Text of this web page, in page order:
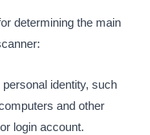
determining the main
identity, such
and other
login account.